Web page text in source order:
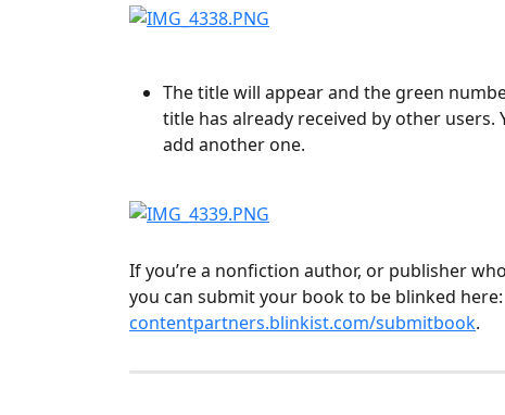
The title will appear and the green
title has already received by other
add another one.
If you’re a nonfiction author, or publisher
you can submit your book to be blinked here:
contentpartners.blinkist.com/submitbook.